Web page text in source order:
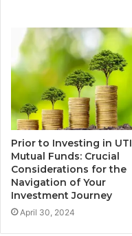
Prior to Investing in UTI
Mutual Funds: Crucial
Considerations for the
Navigation of Your
Investment Journey
April 30, 2024